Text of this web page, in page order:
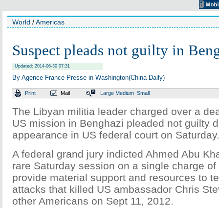
World /Americas
Suspect pleads not guilty in
Updated: 2014-06-30 07:31
By Agence France-Presse in Washington(China Daily)
Print Mail Large Medium Small
The Libyan militia leader charged over a
US mission in Benghazi pleaded not guilty
appearance in US federal court on Saturday.
A federal grand jury indicted Ahmed Abu
rare Saturday session on a single charge
provide material support and resources to
attacks that killed US ambassador Chris
other Americans on Sept 11, 2012.